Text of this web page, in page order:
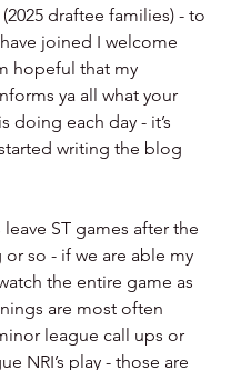
draftee families) - to
joined I welcome
hopeful that my
ya all what your
doing each day - it’s
writing the blog
ST games after the
so - if we are able my
the entire game as
are most often
league call ups or
NRI’s play - those are